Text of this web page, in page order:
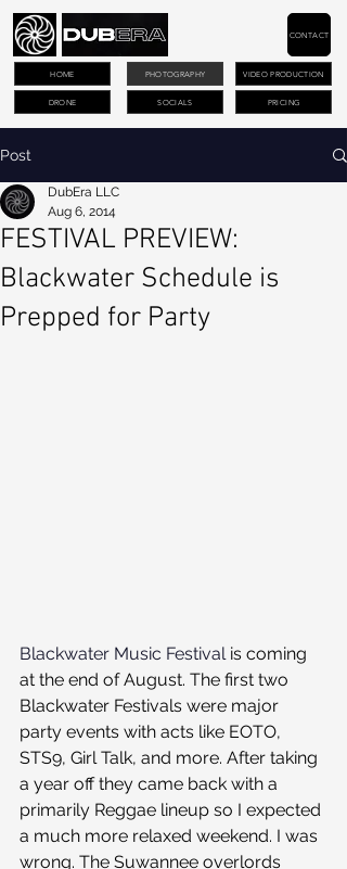
PHOTOGRAPHY VIDEO PRODUCTION
DRONE PRICING
CONTACT
HOME
SOCIALS
Post
FESTIVAL PREVIEW:
Blackwater Schedule is
Prepped for Party
DubEra LLC
Aug 6, 2014
Blackwater Music Festival is coming
at the end of August. The first two
Blackwater Festivals were major
party events with acts like EOTO,
STS9, Girl Talk, and more. After taking
a year off they came back with a
primarily Reggae lineup so I expected
a much more relaxed weekend. I was
wrong. The Suwannee overlords